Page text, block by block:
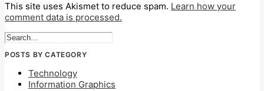
This site uses Akismet to reduce spam. Learn how your
comment data is processed.
POSTS BY CATEGORY
Technology
Information Graphics